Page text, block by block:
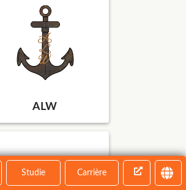
ALW
Studie Carrière